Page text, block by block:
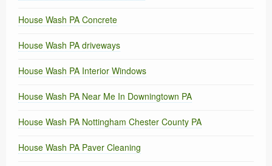
House Wash PA Concrete
House Wash PA driveways
House Wash PA Interior Windows
House Wash PA Near Me In Downingtown PA
House Wash PA Nottingham Chester County PA
House Wash PA Paver Cleaning